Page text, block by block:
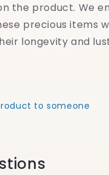
the product. We
precious items
longevity and
to someone